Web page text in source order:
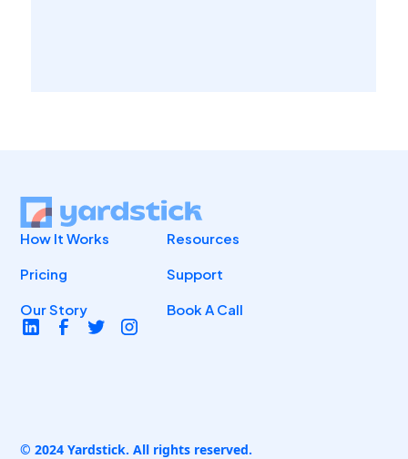
How It Works
Pricing
Our Story
Resources
Support
Book A Call
© 2024 Yardstick. All rights reserved.